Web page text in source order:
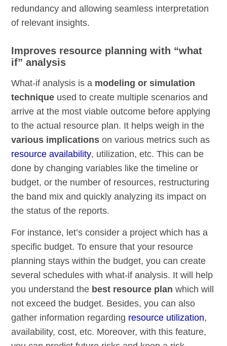
redundancy and allowing seamless interpretation
of relevant insights.
Improves resource planning with “what
if” analysis
What-if analysis is a modeling or simulation
technique used to create multiple scenarios and
arrive at the most viable outcome before applying
to the actual resource plan. It helps weigh in the
various implications on various metrics such as
resource availability, utilization, etc. This can be
done by changing variables like the timeline or
budget, or the number of resources, restructuring
the band mix and quickly analyzing its impact on
the status of the reports.
For instance, let’s consider a project which has a
specific budget. To ensure that your resource
planning stays within the budget, you can create
several schedules with what-if analysis. It will help
you understand the best resource plan which will
not exceed the budget. Besides, you can also
gather information regarding resource utilization,
availability, cost, etc. Moreover, with this feature,